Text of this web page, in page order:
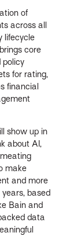
of
across all
lifecycle
core
policy
for rating,
financial
show up in
about AI,
make
and more
based
Bain and
data